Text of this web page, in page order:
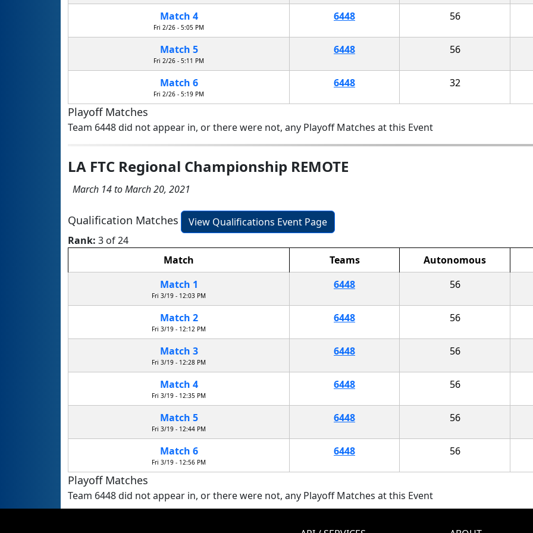
Match 4
Fri 2/26 - 5:05 PM
6448 56
Match 5
Fri 2/26 - 5:11 PM
6448 56
Match 6
Fri 2/26 - 5:19 PM
6448 32
Playoff Matches
Team 6448 did not appear in, or there were not, any Playoff Matches at this Event
LA FTC Regional Championship REMOTE
March 14 to March 20, 2021
Qualification Matches
View Qualifications Event Page
Rank: 3 of 24
Match
Teams
Autonomous
Match 1
Fri 3/19 - 12:03 PM
6448 56
Match 2
Fri 3/19 - 12:12 PM
6448 56
Match 3
Fri 3/19 - 12:28 PM
6448 56
Match 4
Fri 3/19 - 12:35 PM
6448 56
Match 5
Fri 3/19 - 12:44 PM
6448 56
Match 6
Fri 3/19 - 12:56 PM
6448 56
Playoff Matches
Team 6448 did not appear in, or there were not, any Playoff Matches at this Event